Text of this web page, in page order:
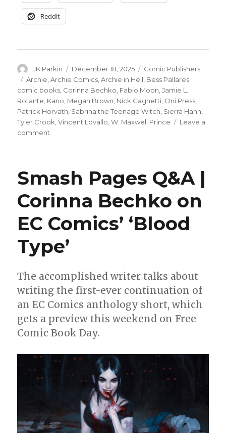
Reddit
Author
JK Parkin
Posted
on
December 18, 2025 Categories
Comic Publishers
Tags
Archie ,Archie Comics ,Archie in Hell Bess Pallares
comic books Corinna Bechko Fabio Moon ,Jamie L.
Rotante Kano Megan Brown Nick Cagnetti Oni Press
Patrick Horvath Sabrina the Teenage Witch Sierra Hahn
Tyler Crook ,Vincent Lovallo ,W. Maxwell Prince
Leave a
comment
announce
a
publishing
partnership
Smash Pages Q&A |
Corinna Bechko on
EC Comics’ ‘Blood
Type’
The accomplished writer talks about
writing the first-ever continuation of
an EC Comics anthology short, which
gets a preview this weekend on Free
Comic Book Day.